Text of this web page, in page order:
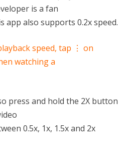
is a fan
app also supports 0.2x speed.
speed, tap ⋮ on
watching a
press and hold the 2X button
0.5x, 1x, 1.5x and 2x